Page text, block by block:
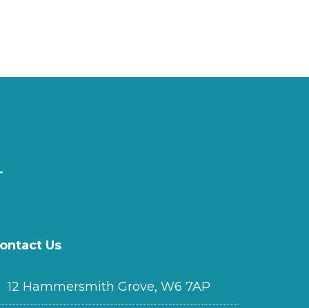
Us
12 Hammersmith Grove, W6 7AP